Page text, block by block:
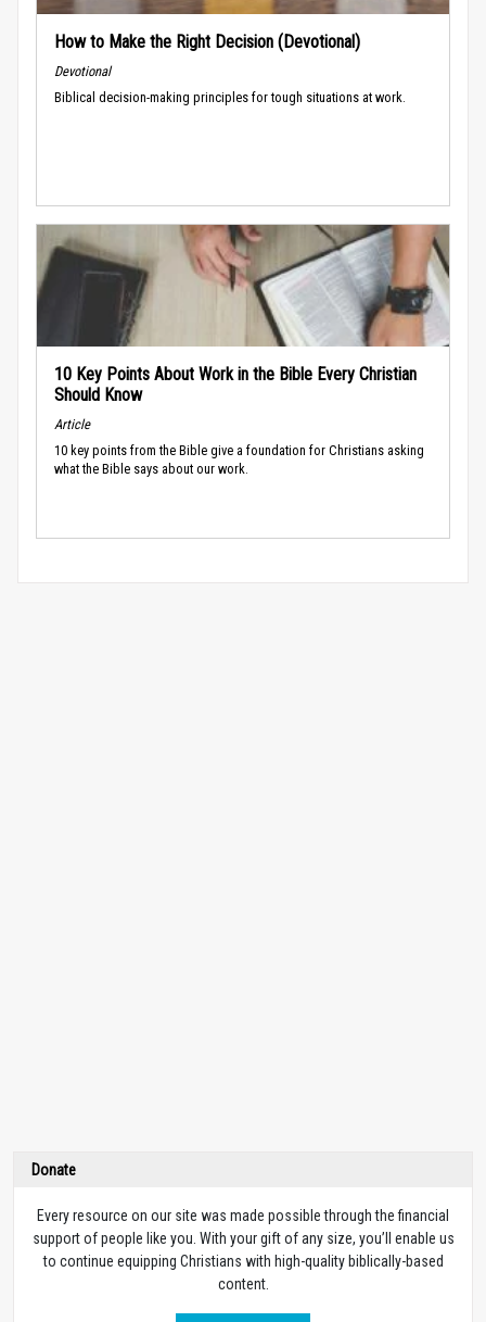
How to Make the Right Decision (Devotional)
Devotional
Biblical decision-making principles for tough situations at work.
10 Key Points About Work in the Bible Every Christian
Should Know
Article
10 key points from the Bible give a foundation for Christians asking
what the Bible says about our work.
Donate
Every resource on our site was made possible through the financial
support of people like you. With your gift of any size, you’ll enable us
to continue equipping Christians with high-quality biblically-based
content.